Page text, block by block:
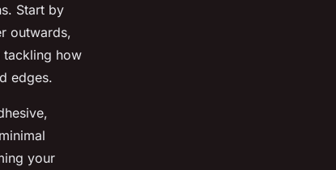
Start by
outwards,
tackling how
edges.
your